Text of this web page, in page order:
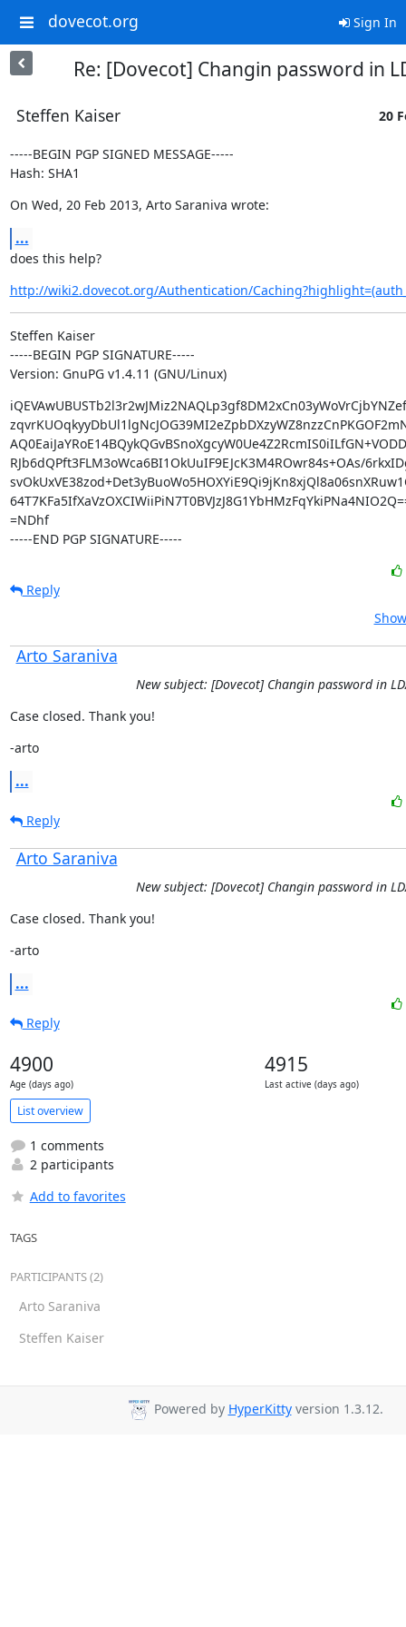
dovecot.org Sign In
Re: [Dovecot] Changin password in
Steffen Kaiser 20
-----BEGIN PGP SIGNED MESSAGE-----
Hash: SHA1
On Wed, 20 Feb 2013, Arto Saraniva wrote:
...
does this help?
http://wiki2.dovecot.org/Authentication/
Steffen Kaiser
-----BEGIN PGP SIGNATURE-----
Version: GnuPG v1.4.11 (GNU/Linux)
RJb6dQPft3FLM3oWca6BI1OkUuIF9EJcK3M4ROwr84s+OAs/
=NDhf
-----END PGP SIGNATURE-----
Reply
Arto Saraniva
New subject: [Dovecot] Changin password in
Case closed. Thank you!
-arto
...
Reply
Arto Saraniva
New subject: [Dovecot] Changin password in
Case closed. Thank you!
-arto
...
Reply
4900
Age (days ago)
4915
Last active (days ago)
List overview
1 comments
2 participants
Add to favorites
TAGS
PARTICIPANTS (2)
Arto Saraniva
Steffen Kaiser
Powered by HyperKittyversion 1.3.12.